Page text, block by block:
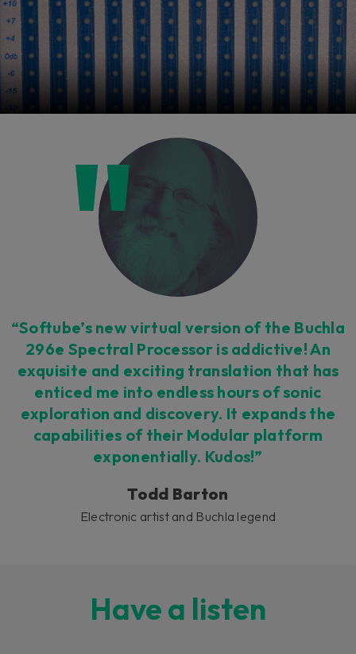
“Softube’s new virtual version of the Buchla
296e Spectral Processor is addictive! An
exquisite and exciting translation that has
enticed me into endless hours of sonic
exploration and discovery. It expands the
capabilities of their Modular platform
exponentially. Kudos!”
Todd Barton
Electronic artist and Buchla legend
Have a listen